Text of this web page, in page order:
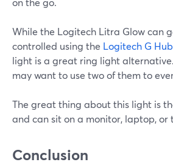
While the Logitech Litra Glow can
controlled using the Logitech G
light is a great ring light
may want to use two of them to
The great thing about this light is
and can sit on a monitor, laptop, or
Conclusion